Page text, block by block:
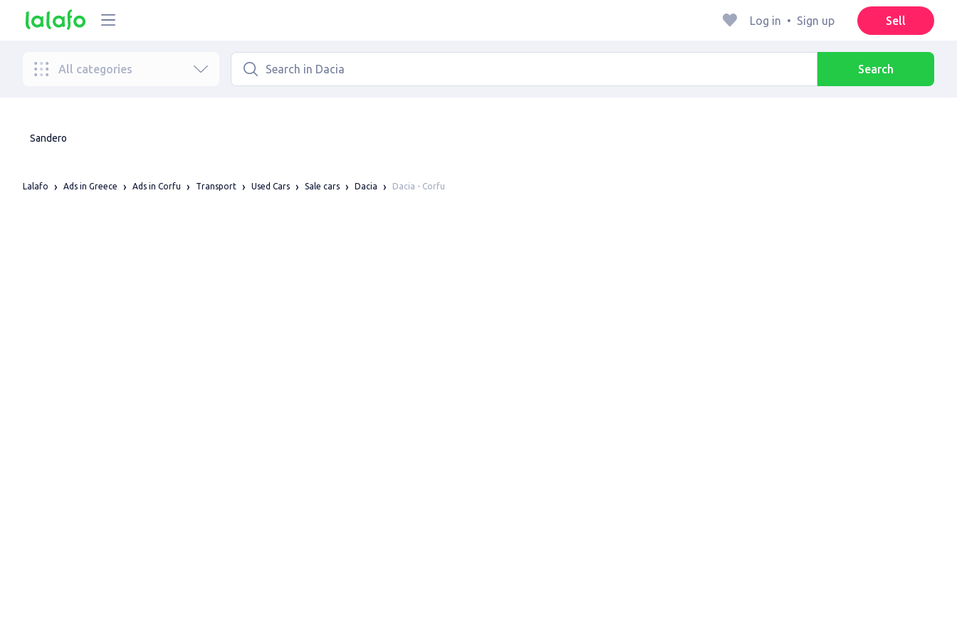
Log in • Sign up Sell
All categories Search
Sandero
Lalafo Ads in Greece Ads in Corfu Transport Used Cars Sale cars Dacia Dacia - Corfu